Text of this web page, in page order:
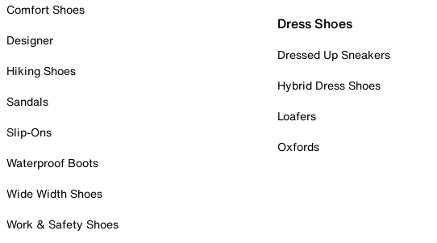
Comfort Shoes
Designer
Hiking Shoes
Sandals
Slip-Ons
Waterproof Boots
Wide Width Shoes
Work & Safety Shoes
Dress Shoes
Dressed Up Sneakers
Hybrid Dress Shoes
Loafers
Oxfords